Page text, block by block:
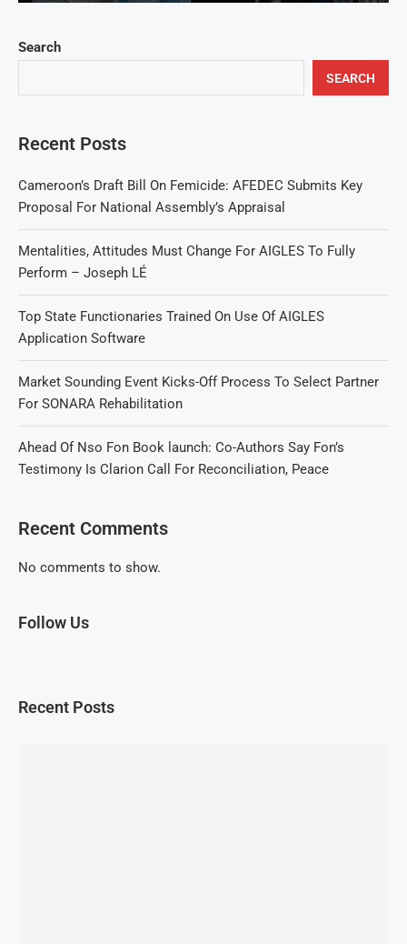
Search
SEARCH
Recent Posts
Cameroon’s Draft Bill On Femicide: AFEDEC Submits Key
Proposal For National Assembly’s Appraisal
Mentalities, Attitudes Must Change For AIGLES To Fully
Perform – Joseph LÉ
Top State Functionaries Trained On Use Of AIGLES
Application Software
Market Sounding Event Kicks-Off Process To Select Partner
For SONARA Rehabilitation
Ahead Of Nso Fon Book launch: Co-Authors Say Fon’s
Testimony Is Clarion Call For Reconciliation, Peace
Recent Comments
No comments to show.
Follow Us
Recent Posts